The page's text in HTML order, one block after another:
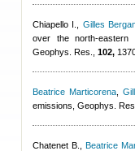
Chiapello I.
Gilles
over the north-eastern
Geophys. Res., 102,
Beatrice Marticorena,
emissions, Geophys.
Chatenet B.
Beatrice